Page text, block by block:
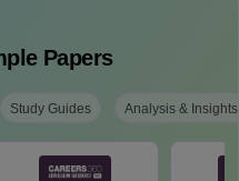
Papers
Study Guides Analysis & Insights